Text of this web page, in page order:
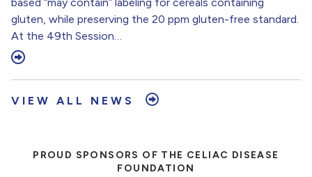
gluten, while preserving the 20 ppm gluten-free standard.
At the 49th Session…
VIEW ALL NEWS
PROUD SPONSORS OF THE CELIAC DISEASE
FOUNDATION